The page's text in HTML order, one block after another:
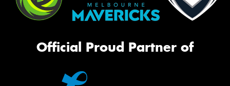
Official Proud Partner of